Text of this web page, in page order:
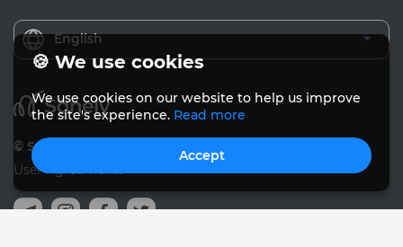
English
© Sanely 2017 – 2026
User Agreements
🍪 We use cookies
We use cookies on our website to help us improve
the site's experience. Read more
Accept